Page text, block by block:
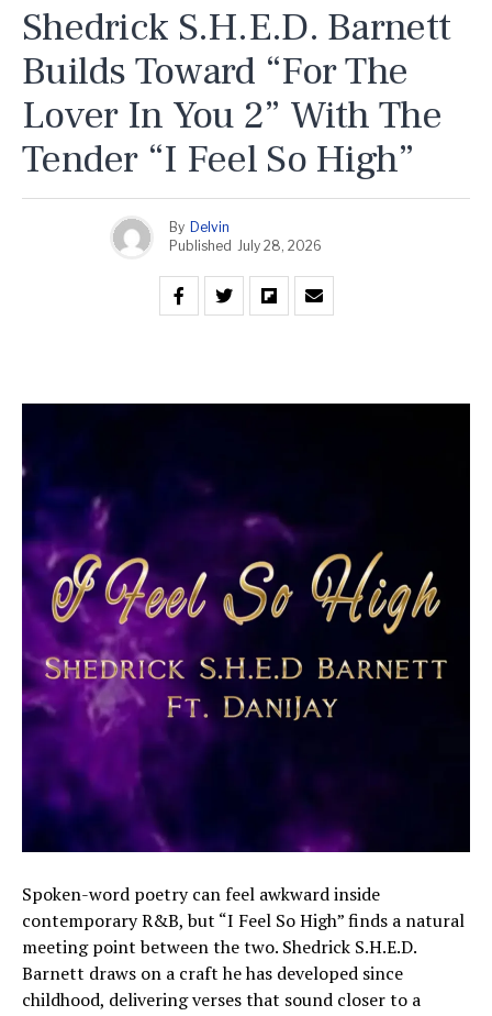
Shedrick S.H.E.D. Barnett
Builds Toward “For The
Lover In You 2” With The
Tender “I Feel So High”
By Delvin
Published July 28, 2026
Spoken-word poetry can feel awkward inside
contemporary R&B, but “I Feel So High” finds a natural
meeting point between the two. Shedrick S.H.E.D.
Barnett draws on a craft he has developed since
childhood, delivering verses that sound closer to a